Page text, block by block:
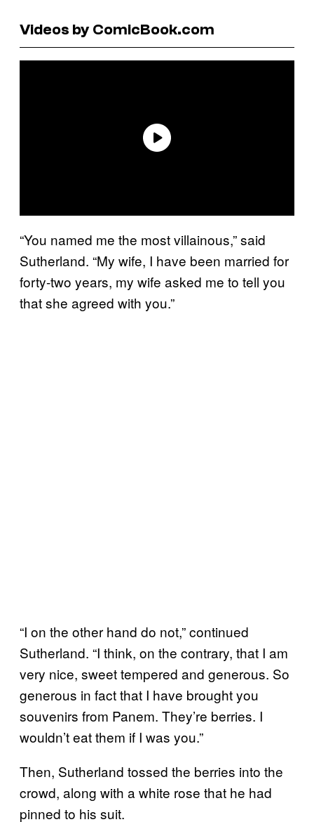
Videos by ComicBook.com
“You named me the most villainous,” said
Sutherland. “My wife, I have been married for
forty-two years, my wife asked me to tell you
that she agreed with you.”
“I on the other hand do not,” continued
Sutherland. “I think, on the contrary, that I am
very nice, sweet tempered and generous. So
generous in fact that I have brought you
souvenirs from Panem. They’re berries. I
wouldn’t eat them if I was you.”
Then, Sutherland tossed the berries into the
crowd, along with a white rose that he had
pinned to his suit.